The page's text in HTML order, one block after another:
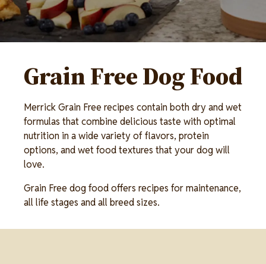
Grain Free Dog Food
Merrick Grain Free recipes contain both dry and wet
formulas that combine delicious taste with optimal
nutrition in a wide variety of flavors, protein
options, and wet food textures that your dog will
love.
Grain Free dog food offers recipes for maintenance,
all life stages and all breed sizes.